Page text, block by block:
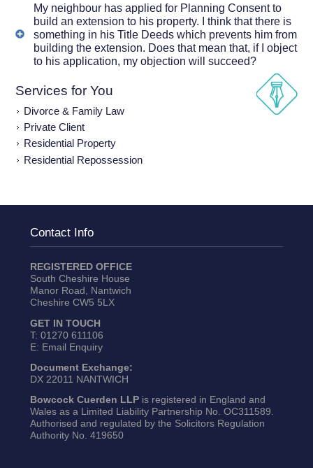
My neighbour has applied for Planning Consent to
build an extension to his property. I think that there is
something in his Title Deeds which prevents him from
building the extension. Does that mean that, if I object
to his application, my objection will succeed?
Services for You
Divorce & Family Law
Private Client
Residential Property
Residential Repossession
Contact Info
REGISTERED OFFICE
South Cheshire House
Manor Road, Nantwich
Cheshire CW5 5LX
GET IN TOUCH
T: 01270 611106
E: Email Enquiry
Document Exchange:
DX 22011 NANTWICH
Bowcock Cuerden LLPis registered in England and
Wales as a Limited Liability Partnership No. OC311589.
Authorised and regulated by the Solicitors Regulation
Authority No. 419650